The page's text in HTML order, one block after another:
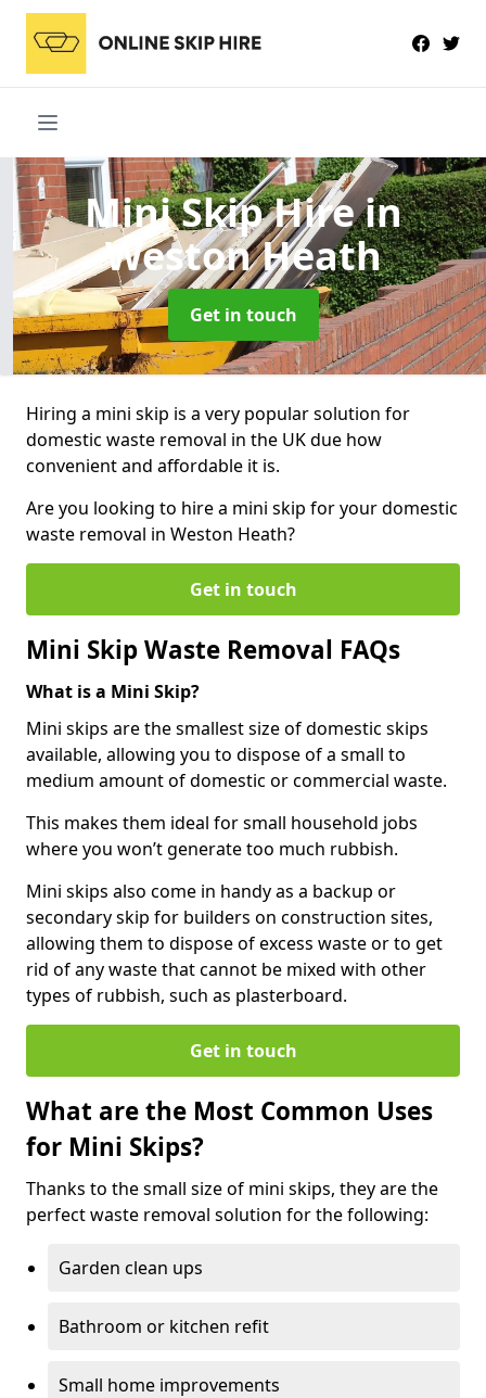
Mini Skip Hirein
Weston Heath
Get in touch
Hiring a mini skip is a very popular solution for
domestic waste removal in the UK due how
convenient and affordable it is.
Are you looking to hire a mini skip for your domestic
waste removal in Weston Heath?
Get in touch
Mini Skip Waste Removal FAQs
What is a Mini Skip?
Mini skips are the smallest size of domestic skips
available, allowing you to dispose of a small to
medium amount of domestic or commercial waste.
This makes them ideal for small household jobs
where you won’t generate too much rubbish.
Mini skips also come in handy as a backup or
secondary skip for builders on construction sites,
allowing them to dispose of excess waste or to get
rid of any waste that cannot be mixed with other
types of rubbish, such as plasterboard.
Get in touch
What are the Most Common Uses
for Mini Skips?
Thanks to the small size of mini skips, they are the
perfect waste removal solution for the following:
Garden clean ups
Bathroom or kitchen refit
Small home improvements